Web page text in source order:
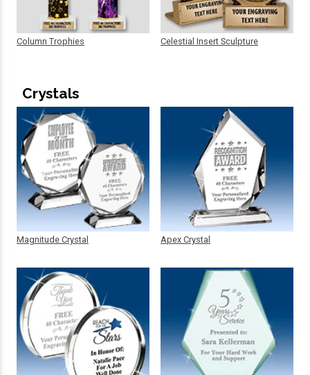
Column Trophies Celestial Insert Sculpture
Crystals
Magnitude Crystal Apex Crystal